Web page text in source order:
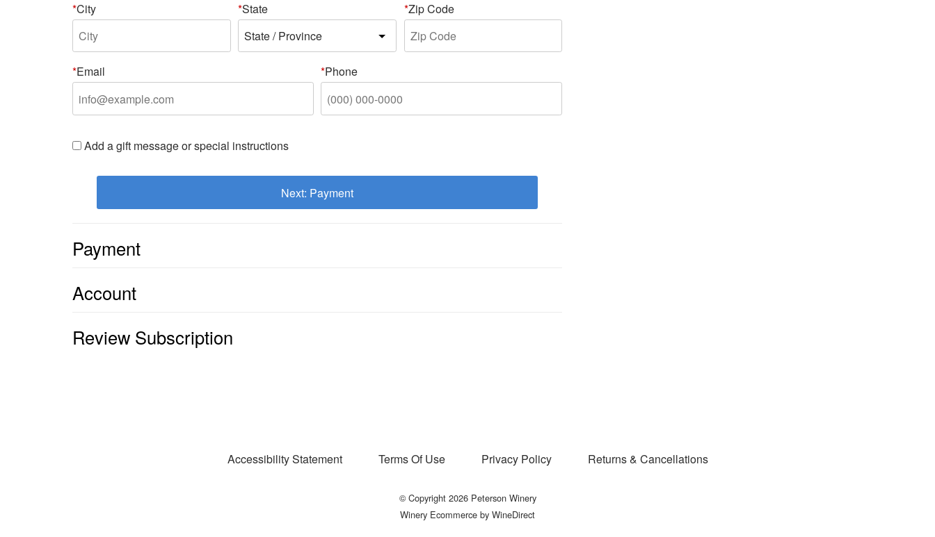
City State Zip Code
Email Phone
Add a gift message or special instructions
Next: Payment
Payment
Account
Review Subscription
Accessibility Statement Terms Of Use Privacy Policy Returns & Cancellations
© Copyright 2026 Peterson Winery
Winery Ecommerce by WineDirect